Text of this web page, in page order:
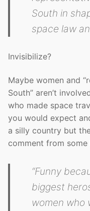
South in
space law
Invisibilize?
Maybe women and
South” aren’t
who made space
you would expect
a silly country but
comment from
“Funny
biggest
women who